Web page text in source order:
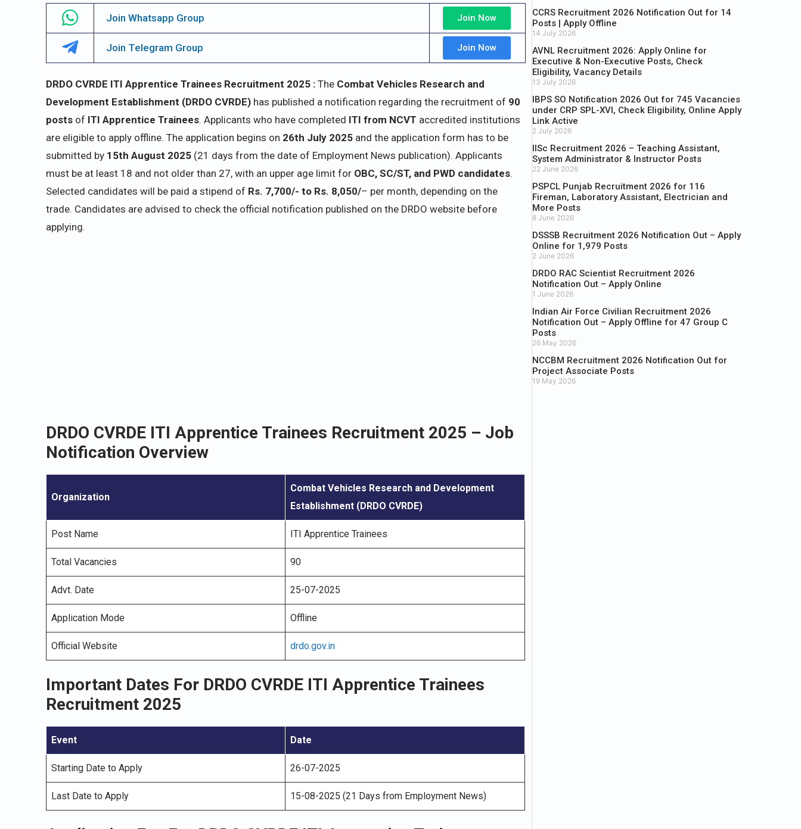
Join Whatsapp Group Join Now
Join Telegram Group Join Now
DRDO CVRDE ITI Apprentice Trainees Recruitment 2025 : The Combat Vehicles Research and
Development Establishment (DRDO CVRDE) has published a notification regarding the recruitment of 90
posts of ITI Apprentice Trainees. Applicants who have completed ITI from NCVT accredited institutions
are eligible to apply offline. The application begins on 26th July 2025 and the application form has to be
submitted by 15th August 2025 (21 days from the date of Employment News publication). Applicants
must be at least 18 and not older than 27, with an upper age limit for OBC, SC/ST, and PWD candidates.
Selected candidates will be paid a stipend of Rs. 7,700/- to Rs. 8,050/– per month, depending on the
trade. Candidates are advised to check the official notification published on the DRDO website before
applying.
DRDO CVRDE ITI Apprentice Trainees Recruitment 2025 – Job
Notification Overview
Organization
Combat Vehicles Research and Development
Establishment (DRDO CVRDE)
Post Name ITI Apprentice Trainees
Total Vacancies 90
Advt. Date 25-07-2025
Application Mode Offline
Official Website drdo.gov.in
Important Dates For DRDO CVRDE ITI Apprentice Trainees
Recruitment 2025
Event Date
Starting Date to Apply 26-07-2025
Last Date to Apply 15-08-2025 (21 Days from Employment News)
CCRS Recruitment 2026 Notification Out for 14
Posts | Apply Offline
14 July 2026
AVNL Recruitment 2026: Apply Online for
Executive & Non-Executive Posts, Check
Eligibility, Vacancy Details
13 July 2026
IBPS SO Notification 2026 Out for 745 Vacancies
under CRP SPL-XVI, Check Eligibility, Online Apply
Link Active
2 July 2026
IISc Recruitment 2026 – Teaching Assistant,
System Administrator & Instructor Posts
22 June 2026
PSPCL Punjab Recruitment 2026 for 116
Fireman, Laboratory Assistant, Electrician and
More Posts
8 June 2026
DSSSB Recruitment 2026 Notification Out – Apply
Online for 1,979 Posts
2 June 2026
DRDO RAC Scientist Recruitment 2026
Notification Out – Apply Online
1 June 2026
Indian Air Force Civilian Recruitment 2026
Notification Out – Apply Offline for 47 Group C
Posts
26 May 2026
NCCBM Recruitment 2026 Notification Out for
Project Associate Posts
19 May 2026